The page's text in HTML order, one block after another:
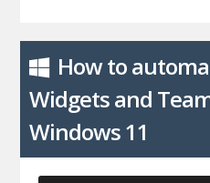
How to
Widgets and
Windows 11